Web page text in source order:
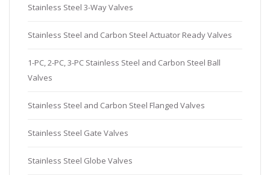
Stainless Steel 3-Way Valves
Stainless Steel and Carbon Steel Actuator Ready Valves
1-PC, 2-PC, 3-PC Stainless Steel and Carbon Steel Ball
Valves
Stainless Steel and Carbon Steel Flanged Valves
Stainless Steel Gate Valves
Stainless Steel Globe Valves